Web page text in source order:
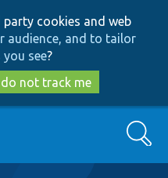
to
main
content
to
search
cookies and web
audience, and to tailor
see?
not track me
Search